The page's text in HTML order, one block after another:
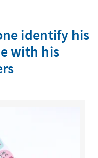
identify his
with his